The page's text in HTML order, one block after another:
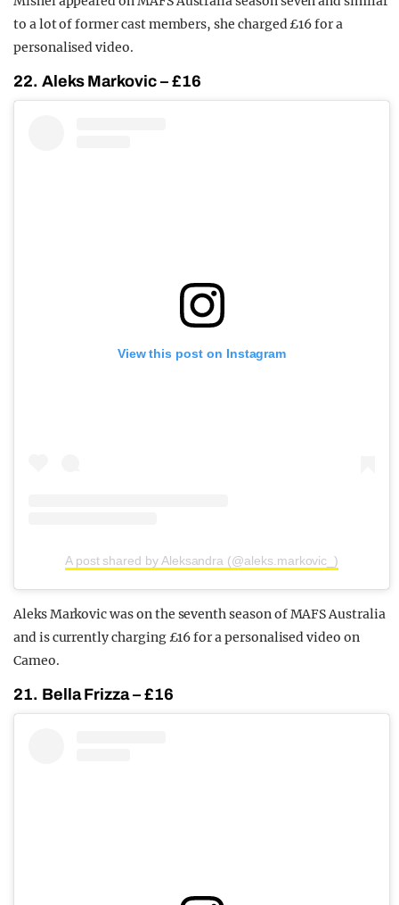
to a lot of former cast members, she charged £16 for a
personalised video.
22. Aleks Markovic – £16
View this post on Instagram
A post shared by Aleksandra (@aleks.markovic_)
Aleks Markovic was on the seventh season of MAFS Australia
and is currently charging £16 for a personalised video on
Cameo.
21. Bella Frizza – £16